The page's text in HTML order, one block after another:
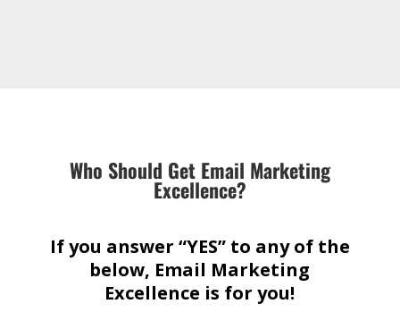
Who Should Get Email Marketing
Excellence?
If you answer “YES” to any of the
below, Email Marketing
Excellence is for you!